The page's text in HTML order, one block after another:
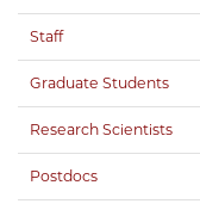
Staff
Graduate Students
Research Scientists
Postdocs